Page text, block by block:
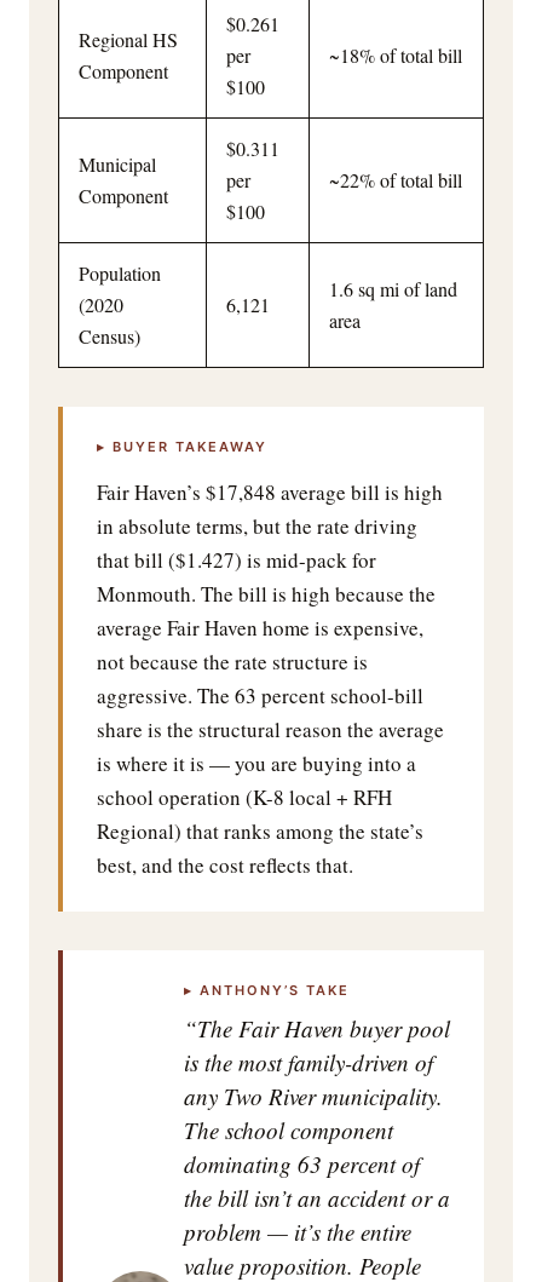
Regional HS
Component
$0.261
per
$100
~18% of total bill
Municipal
Component
$0.311
per
$100
~22% of total bill
Population
(2020
Census)
6,121
1.6 sq mi of land
area
▸ BUYER TAKEAWAY
Fair Haven’s $17,848 average bill is high
in absolute terms, but the rate driving
that bill ($1.427) is mid-pack for
Monmouth. The bill is high because the
average Fair Haven home is expensive,
not because the rate structure is
aggressive. The 63 percent school-bill
share is the structural reason the average
is where it is — you are buying into a
school operation (K-8 local + RFH
Regional) that ranks among the state’s
best, and the cost reflects that.
▸ ANTHONY’S TAKE
“The Fair Haven buyer pool
is the most family-driven of
any Two River municipality.
The school component
dominating 63 percent of
the bill isn’t an accident or a
problem — it’s the entire
value proposition. People